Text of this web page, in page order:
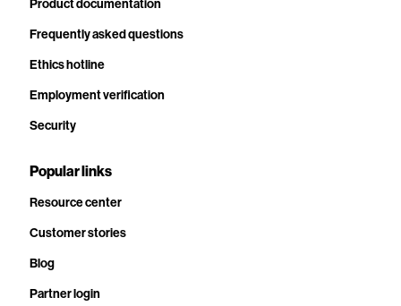
Product documentation
Frequently asked questions
Ethics hotline
Employment verification
Security
Popular links
Resource center
Customer stories
Blog
Partner login